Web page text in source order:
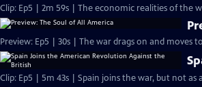
Clip: Ep5 | 2m 59s | The economic realities of the
Preview: Ep5 | 30s | The war drags on and moves
Clip: Ep5 | 5m 43s | Spain joins the war, but not